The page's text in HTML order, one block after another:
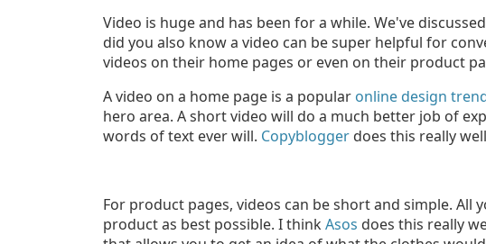
Video is huge and has been for a while. We've discussed
did you also know a video can be super helpful for
videos on their home pages or even on their product
A video on a home page is a popular online design
hero area. A short video will do a much better job of
words of text ever will. Copyblogger does this really
For product pages, videos can be short and simple. All
product as best possible. I thinkAsos does this really